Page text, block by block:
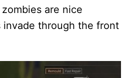
are nice
invade through the front